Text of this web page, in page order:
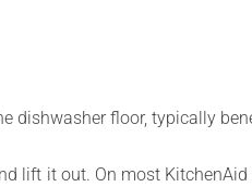
dishwasher floor, typically
lift it out. On most